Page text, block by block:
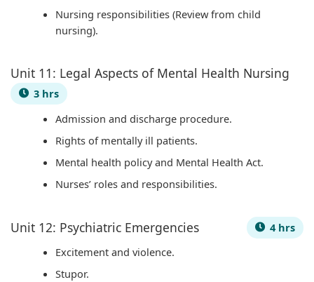
Nursing responsibilities (Review from child
nursing).
Unit 11: Legal Aspects of Mental Health Nursing
3 hrs
Admission and discharge procedure.
Rights of mentally ill patients.
Mental health policy and Mental Health Act.
Nurses’ roles and responsibilities.
Unit 12: Psychiatric Emergencies
4 hrs
Excitement and violence.
Stupor.
v
n